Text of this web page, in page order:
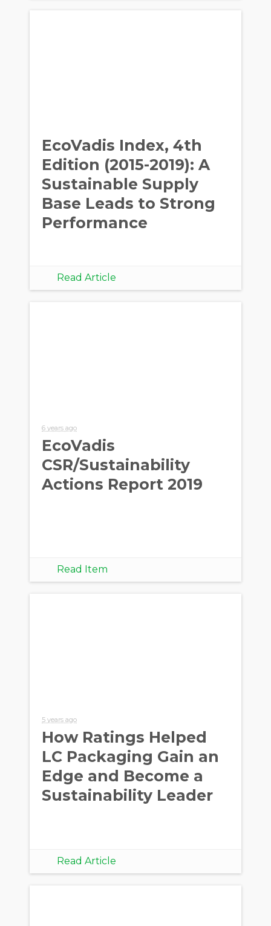
EcoVadis Index, 4th
Edition (2015-2019): A
Sustainable Supply
Base Leads to Strong
Performance
Read Article
6 years ago
EcoVadis
CSR/Sustainability
Actions Report 2019
Read Item
5 years ago
How Ratings Helped
LC Packaging Gain an
Edge and Become a
Sustainability Leader
Read Article